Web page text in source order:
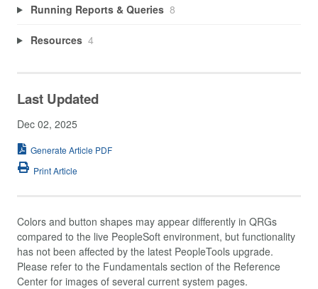
Running Reports & Queries 8
Resources 4
Last Updated
Dec 02, 2025
Generate Article PDF
Print Article
Colors and button shapes may appear differently in QRGs
compared to the live PeopleSoft environment, but functionality
has not been affected by the latest PeopleTools upgrade.
Please refer to the Fundamentals section of the Reference
Center for images of several current system pages.